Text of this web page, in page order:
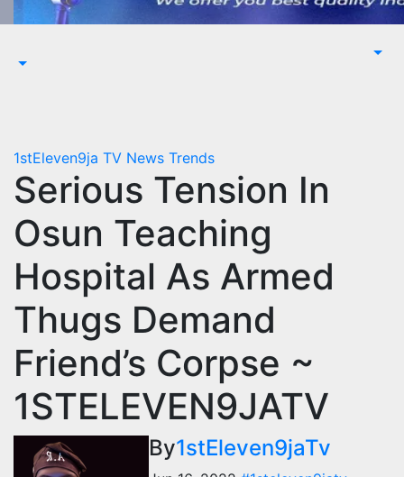
1stEleven9ja TV News Trends
Serious Tension In
Osun Teaching
Hospital As Armed
Thugs Demand
Friend’s Corpse ~
1STELEVEN9JATV
By1stEleven9jaTv